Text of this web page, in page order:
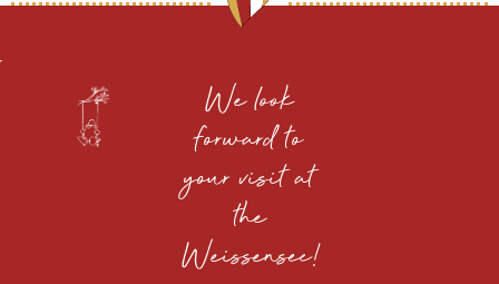
We look
forward to
your visit at
the
Weissensee!